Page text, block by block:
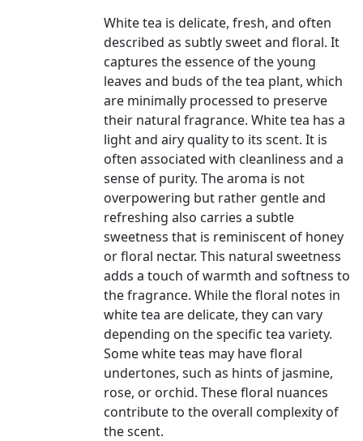
White tea is delicate, fresh, and often
described as subtly sweet and floral. It
captures the essence of the young
leaves and buds of the tea plant, which
are minimally processed to preserve
their natural fragrance. White tea has a
light and airy quality to its scent. It is
often associated with cleanliness and a
sense of purity. The aroma is not
overpowering but rather gentle and
refreshing also carries a subtle
sweetness that is reminiscent of honey
or floral nectar. This natural sweetness
adds a touch of warmth and softness to
the fragrance. While the floral notes in
white tea are delicate, they can vary
depending on the specific tea variety.
Some white teas may have floral
undertones, such as hints of jasmine,
rose, or orchid. These floral nuances
contribute to the overall complexity of
the scent.